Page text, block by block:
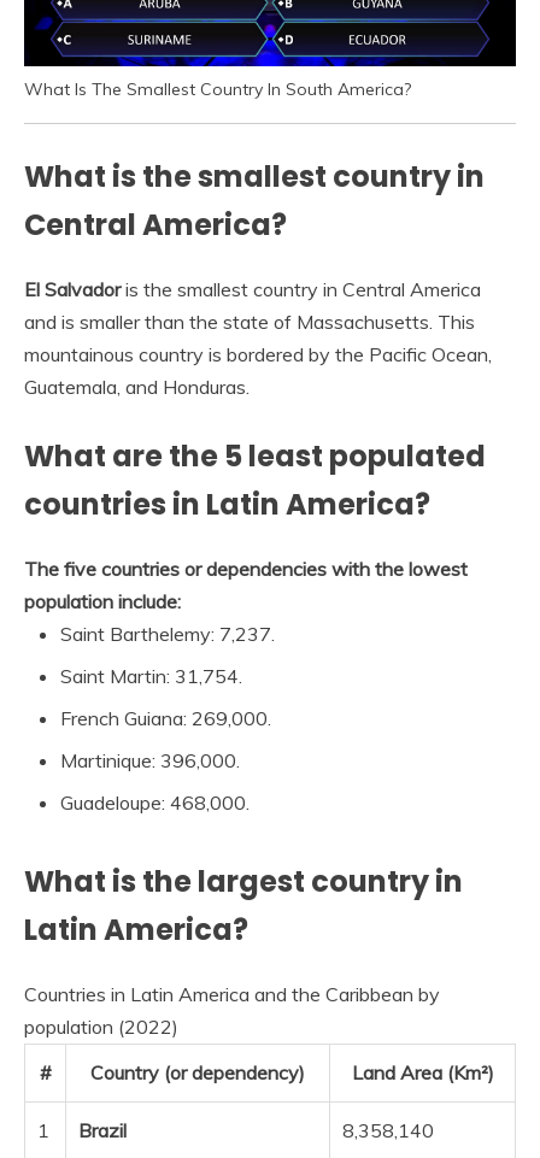
What Is The Smallest Country In South America?
What is the smallest country in
Central America?
El Salvadoris the smallest country in Central America
and is smaller than the state of Massachusetts. This
mountainous country is bordered by the Pacific Ocean,
Guatemala, and Honduras.
What are the 5 least populated
countries in Latin America?
The five countries or dependencies with the lowest
population include:
Saint Barthelemy: 7,237.
Saint Martin: 31,754.
French Guiana: 269,000.
Martinique: 396,000.
Guadeloupe: 468,000.
What is the largest country in
Latin America?
Countries in Latin America and the Caribbean by
population (2022)
#
Country (or dependency) Land Area (Km²)
1 Brazil 8,358,140